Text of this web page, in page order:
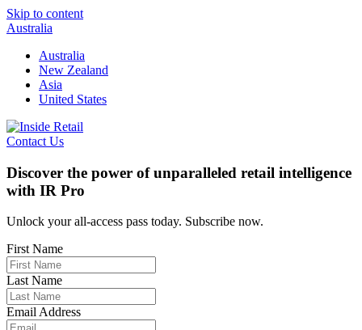
Skip to content
Australia
Australia
New Zealand
Asia
United States
Contact Us
Discover the power of unparalleled retail intelligence
with IR Pro
Unlock your all-access pass today. Subscribe now.
First Name
Last Name
Email Address